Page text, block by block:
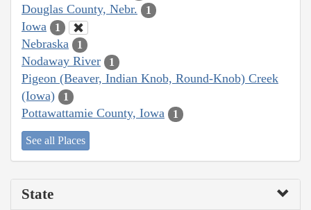
Douglas County, Nebr. 1
Iowa 1
Nebraska 1
Nodaway River 1
Pigeon (Beaver, Indian Knob, Round-Knob) Creek
(Iowa)
1
Pottawattamie County, Iowa 1
See all Places
State